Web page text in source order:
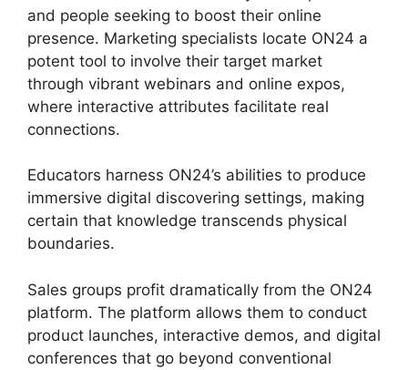
and people seeking to boost their online
presence. Marketing specialists locate ON24 a
potent tool to involve their target market
through vibrant webinars and online expos,
where interactive attributes facilitate real
connections.
Educators harness ON24’s abilities to produce
immersive digital discovering settings, making
certain that knowledge transcends physical
boundaries.
Sales groups profit dramatically from the ON24
platform. The platform allows them to conduct
product launches, interactive demos, and digital
conferences that go beyond conventional